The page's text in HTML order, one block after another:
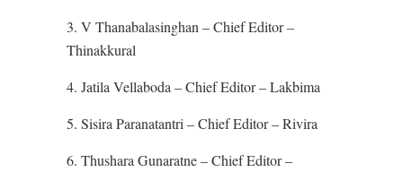
3. V Thanabalasinghan – Chief Editor –
Thinakkural
4. Jatila Vellaboda – Chief Editor – Lakbima
5. Sisira Paranatantri – Chief Editor – Rivira
6. Thushara Gunaratne – Chief Editor –